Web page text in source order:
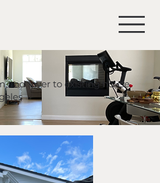
and foyer to existing house